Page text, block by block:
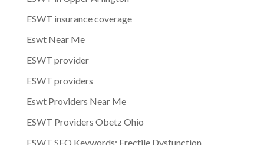
ESWT insurance coverage
Eswt Near Me
ESWT provider
ESWT providers
Eswt Providers Near Me
ESWT Providers Obetz Ohio
ESWT SEO Keywords: Erectile Dysfunction